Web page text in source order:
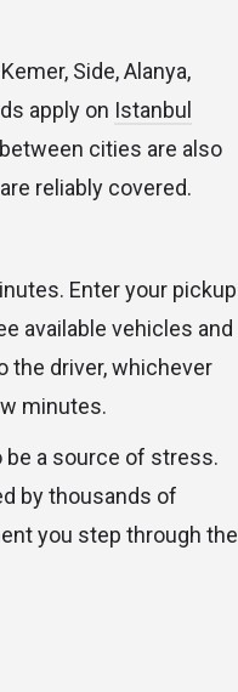
Side, Alanya,
apply on Istanbul
cities are also
reliably covered.
Enter your pickup
available vehicles and
the driver, whichever
minutes.
a source of stress.
by thousands of
you step through the